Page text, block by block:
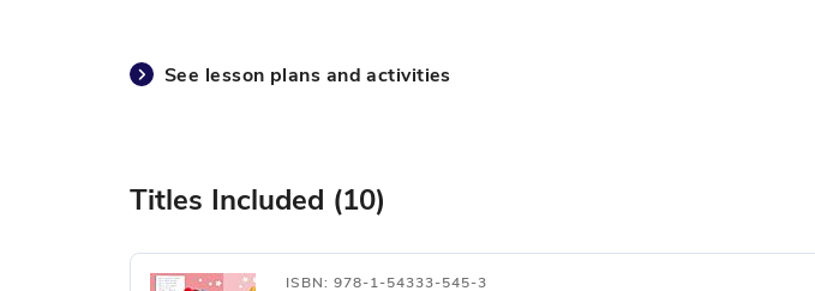
See lesson plans and activities
Titles Included (10)
ISBN: 978-1-54333-545-3